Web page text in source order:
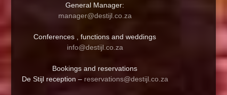
General Manager:
manager@destijl.co.za
Conferences , functions and weddings
info@destijl.co.za
Bookings and reservations
De Stijl reception – reservations@destijl.co.za